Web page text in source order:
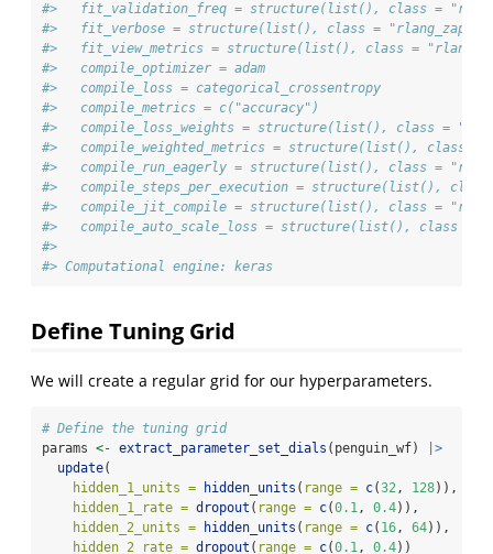
#>   fit_validation_freq = structure(list(), class =
#>   fit_verbose = structure(list(), class = "rlang_zap")
#>   fit_view_metrics = structure(list(), class =
#>   compile_optimizer = adam
#>   compile_loss = categorical_crossentropy
#>   compile_metrics = c("accuracy")
#>   compile_loss_weights = structure(list(), class =
#>   compile_weighted_metrics = structure(list(), class =
#>   compile_run_eagerly = structure(list(), class =
#>   compile_steps_per_execution = structure(list(), class
#>   compile_jit_compile = structure(list(), class =
#>   compile_auto_scale_loss = structure(list(), class =
#>
#> Computational engine: keras
Define Tuning Grid
We will create a regular grid for our hyperparameters.
# Define the tuning grid
params <- extract_parameter_set_dials (penguin_wf)
|>
update(
hidden_1_units =
hidden_units ( range = c(32, 128)),
hidden_1_rate = dropout ( range = c(0.1, 0.4)),
hidden_2_units =
hidden_units ( range = c( 16, 64)),
hidden_2_rate = dropout ( range = c(0.1, 0.4))